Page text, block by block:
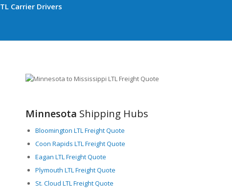
Carrier Drivers
Minnesota Shipping Hubs
Bloomington LTL Freight Quote
Coon Rapids LTL Freight Quote
Eagan LTL Freight Quote
Plymouth LTL Freight Quote
St. Cloud LTL Freight Quote